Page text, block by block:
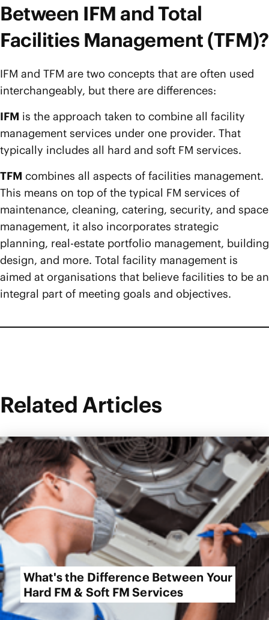
Between IFM and Total
Facilities Management (TFM)?
IFM and TFM are two concepts that are often used
interchangeably, but there are differences:
IFM is the approach taken to combine all facility
management services under one provider. That
typically includes all hard and soft FM services.
TFM combines all aspects of facilities management.
This means on top of the typical FM services of
maintenance, cleaning, catering, security, and space
management, it also incorporates strategic
planning, real-estate portfolio management, building
design, and more. Total facility management is
aimed at organisations that believe facilities to be an
integral part of meeting goals and objectives.
Related Articles
What's the Difference Between Your
Hard FM & Soft FM Services